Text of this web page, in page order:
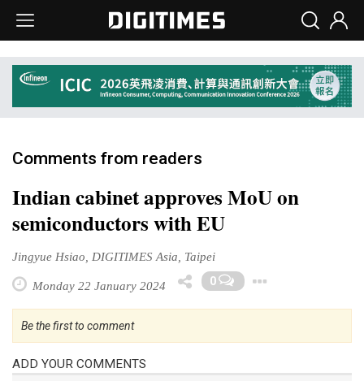
Comments from readers
Indian cabinet approves MoU on
semiconductors with EU
Jingyue Hsiao, DIGITIMES Asia, Taipei
Monday 22 January 2024 0
Be the first to comment
ADD YOUR COMMENTS